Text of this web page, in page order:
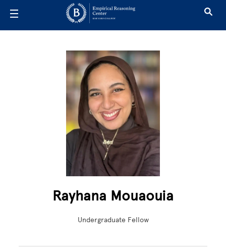
Rayhana Mouaouia
Undergraduate Fellow